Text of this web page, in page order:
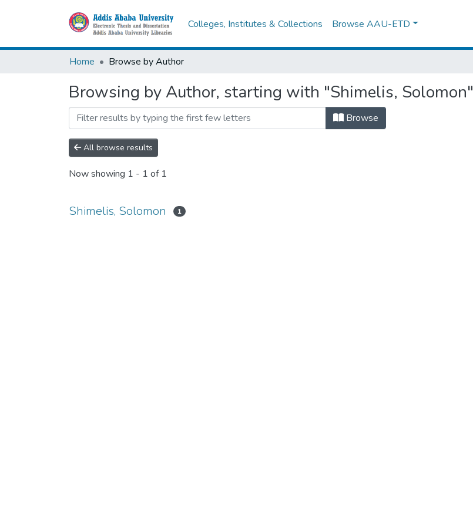
Colleges, Institutes & Collections Browse AAU-ETD
Home Browse by Author
Browsing by Author, starting with "Shimelis, Solomon"
Browse
All browse results
Now showing 1 - 1 of 1
Shimelis, Solomon 1